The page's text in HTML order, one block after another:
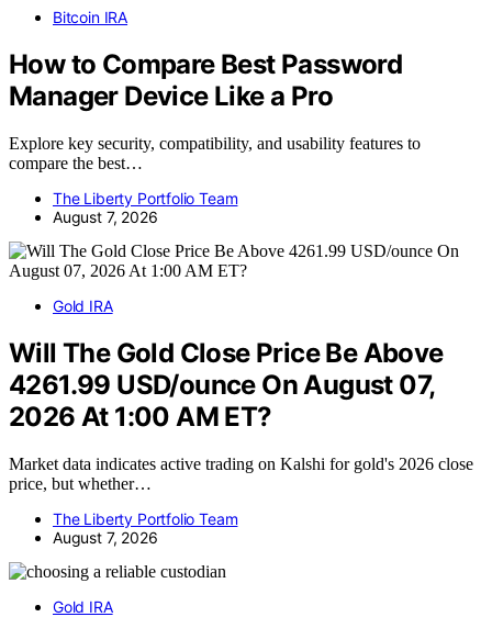
Bitcoin IRA
How to Compare Best Password
Manager Device Like a Pro
Explore key security, compatibility, and usability features to
compare the best…
The Liberty Portfolio Team
August 7, 2026
Gold IRA
Will The Gold Close Price Be Above
4261.99 USD/ounce On August 07,
2026 At 1:00 AM ET?
Market data indicates active trading on Kalshi for gold's 2026 close
price, but whether…
The Liberty Portfolio Team
August 7, 2026
Gold IRA